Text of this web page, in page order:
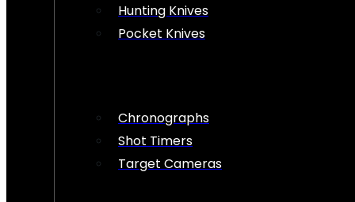
Hunting Knives
Pocket Knives
Chronographs
Shot Timers
Target Cameras